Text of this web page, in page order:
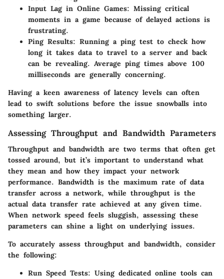
Input Lagin Online Games: Missing critical
moments in a game because of delayed actions is
frustrating.
Ping Results: Running a ping test to check how
long it takes data to travel to a server and back
can be revealing. Average ping times above 100
milliseconds are generally concerning.
Having a keen awareness of latency levels can often
lead to swift solutions before the issue snowballs into
something larger.
Assessing Throughput and Bandwidth Parameters
Throughput and bandwidth are two terms that often get
tossed around, but it’s important to understand what
they mean and how they impact your network
performance. Bandwidth is the maximum rate of data
transfer across a network, while throughput is the
actual data transfer rate achieved at any given time.
When network speed feels sluggish, assessing these
parameters can shine a light on underlying issues.
To accurately assess throughput and bandwidth, consider
the following:
Run Speed Tests: Using dedicated online tools can